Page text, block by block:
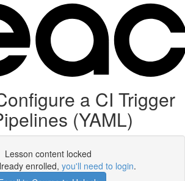
a CI Trigger
(YAML)
Lesson content locked
enrolled, you'll need to login.